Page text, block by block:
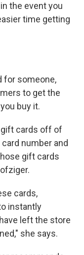
the event you
time getting
for someone,
to get the
buy it.
cards off of
number and
gift cards
cards,
instantly
left the store
she says.